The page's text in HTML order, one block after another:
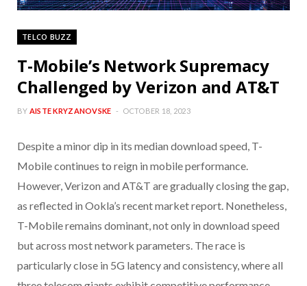
TELCO BUZZ
T-Mobile’s Network Supremacy
Challenged by Verizon and AT&T
BY AISTE KRYZANOVSKE OCTOBER 18, 2023
Despite a minor dip in its median download speed, T-
Mobile continues to reign in mobile performance.
However, Verizon and AT&T are gradually closing the gap,
as reflected in Ookla’s recent market report. Nonetheless,
T-Mobile remains dominant, not only in download speed
but across most network parameters. The race is
particularly close in 5G latency and consistency, where all